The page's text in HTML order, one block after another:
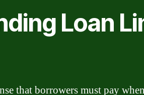
Loan
that borrowers must pay